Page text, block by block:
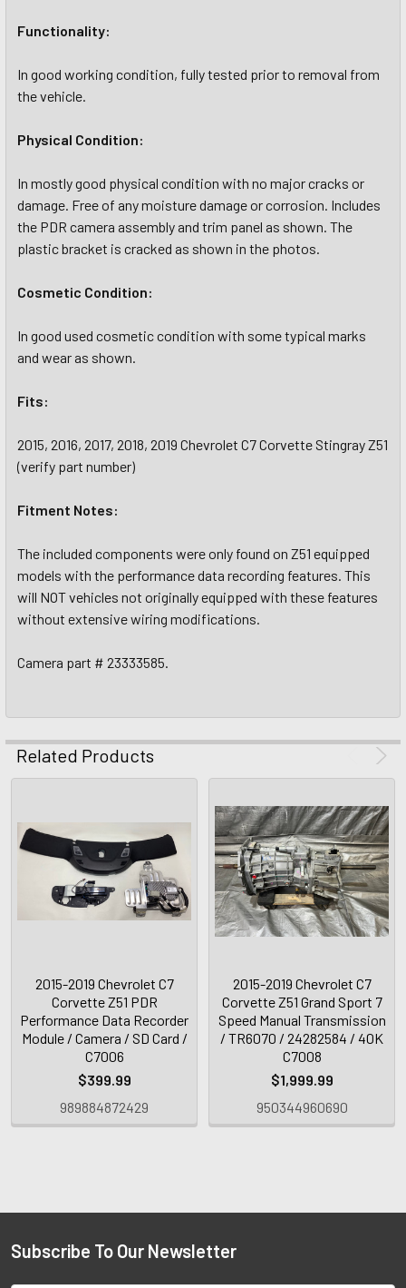
Functionality:
In good working condition, fully tested prior to removal from
the vehicle.
Physical Condition:
In mostly good physical condition with no major cracks or
damage. Free of any moisture damage or corrosion. Includes
the PDR camera assembly and trim panel as shown. The
plastic bracket is cracked as shown in the photos.
Cosmetic Condition:
In good used cosmetic condition with some typical marks
and wear as shown.
Fits:
2015, 2016, 2017, 2018, 2019 Chevrolet C7 Corvette Stingray Z51
(verify part number)
Fitment Notes:
The included components were only found on Z51 equipped
models with the performance data recording features. This
will NOT vehicles not originally equipped with these features
without extensive wiring modifications.
Camera part # 23333585.
Related Products
2015-2019 Chevrolet C7
Corvette Z51 PDR
Performance Data Recorder
Module / Camera / SD Card /
C7006
$399.99
989884872429
2015-2019 Chevrolet C7
Corvette Z51 Grand Sport 7
Speed Manual Transmission
/ TR6070 / 24282584 / 40K
C7008
$1,999.99
950344960690
Subscribe To Our Newsletter